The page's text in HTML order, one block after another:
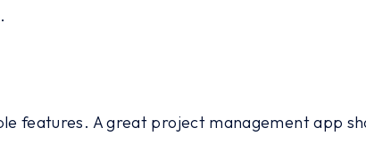
features. A great project management app